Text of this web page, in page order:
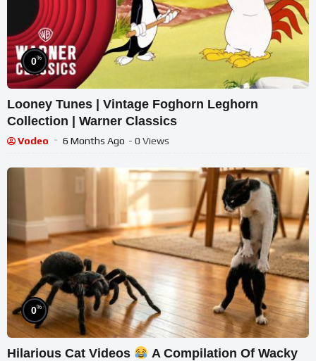
0%
Looney Tunes | Vintage Foghorn Leghorn
Collection | Warner Classics
Vodeo 6 Months Ago - 0 Views
0%
Hilarious Cat Videos
A Compilation Of Wacky